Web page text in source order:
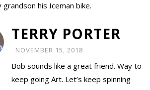
grandson his Iceman bike.
TERRY PORTER
NOVEMBER 15, 2018
Bob sounds like a great friend. Way to
keep going Art. Let’s keep spinning